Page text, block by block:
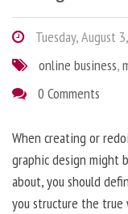
Tuesday, August
online business,
0 Comments
When creating or
graphic design might
about, you should
you structure the